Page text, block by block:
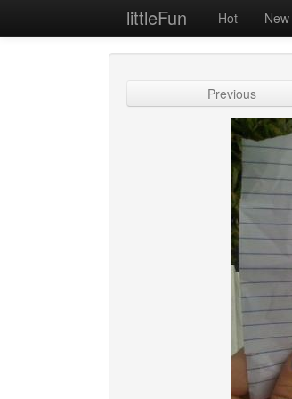
littleFun Hot New
Previous